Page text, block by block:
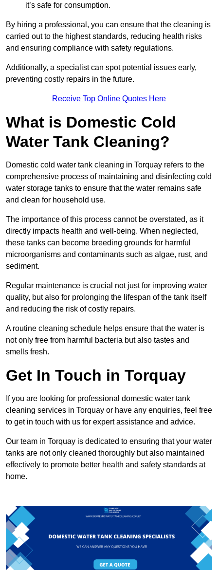
it’s safe for consumption.
By hiring a professional, you can ensure that the cleaning is
carried out to the highest standards, reducing health risks
and ensuring compliance with safety regulations.
Additionally, a specialist can spot potential issues early,
preventing costly repairs in the future.
Receive Top Online Quotes Here
What is Domestic Cold
Water Tank Cleaning?
Domestic cold water tank cleaning in Torquay refers to the
comprehensive process of maintaining and disinfecting cold
water storage tanks to ensure that the water remains safe
and clean for household use.
The importance of this process cannot be overstated, as it
directly impacts health and well-being. When neglected,
these tanks can become breeding grounds for harmful
microorganisms and contaminants such as algae, rust, and
sediment.
Regular maintenance is crucial not just for improving water
quality, but also for prolonging the lifespan of the tank itself
and reducing the risk of costly repairs.
A routine cleaning schedule helps ensure that the water is
not only free from harmful bacteria but also tastes and
smells fresh.
Get In Touch in Torquay
If you are looking for professional domestic water tank
cleaning services in Torquay or have any enquiries, feel free
to get in touch with us for expert assistance and advice.
Our team in Torquay is dedicated to ensuring that your water
tanks are not only cleaned thoroughly but also maintained
effectively to promote better health and safety standards at
home.